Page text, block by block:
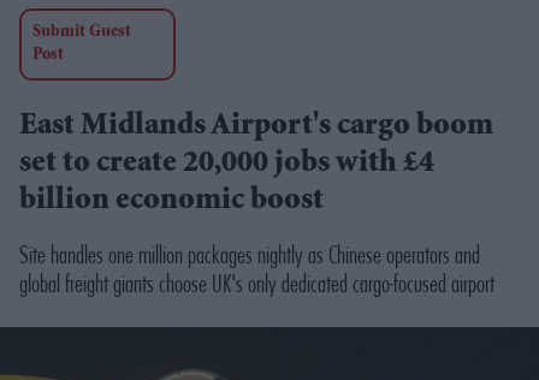
Submit Guest
Post
East Midlands Airport's cargo boom
set to create 20,000 jobs with £4
billion economic boost
Site handles one million packages nightly as Chinese operators and
global freight giants choose UK's only dedicated cargo-focused airport